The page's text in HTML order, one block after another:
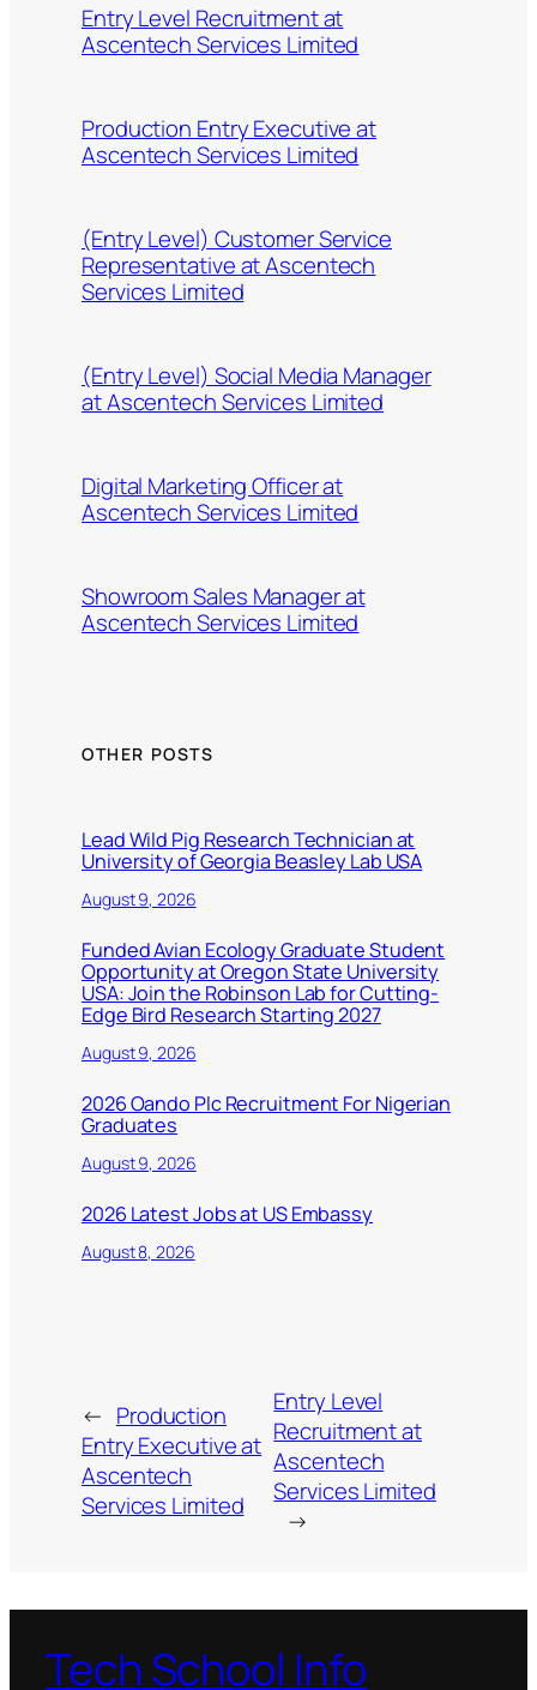
Entry Level Recruitment at
Ascentech Services Limited
Production Entry Executive at
Ascentech Services Limited
(Entry Level) Customer Service
Representative at Ascentech
Services Limited
(Entry Level) Social Media Manager
at Ascentech Services Limited
Digital Marketing Officer at
Ascentech Services Limited
Showroom Sales Manager at
Ascentech Services Limited
OTHER POSTS
Lead Wild Pig Research Technician at
University of Georgia Beasley Lab USA
August 9, 2026
Funded Avian Ecology Graduate Student
Opportunity at Oregon State University
USA: Join the Robinson Lab for Cutting-
Edge Bird Research Starting 2027
August 9, 2026
2026 Oando Plc Recruitment For Nigerian
Graduates
August 9, 2026
2026 Latest Jobs at US Embassy
August 8, 2026
← Production
Entry Executive at
Ascentech
Services Limited
Entry Level
Recruitment at
Ascentech
Services Limited
→
Tech School Info